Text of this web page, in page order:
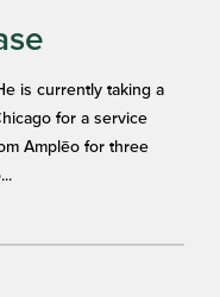
is currently taking a
for a service
Amplēo for three